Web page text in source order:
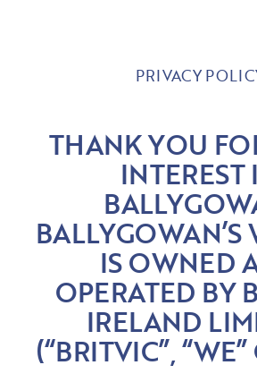
PRIVACY
THANK YOU
INTEREST
BALLYGOWAN’S
IS OWNED
OPERATED BY
IRELAND
(“BRITVIC”, “WE”